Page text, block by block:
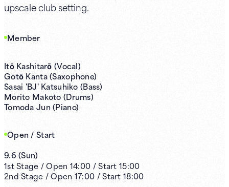
upscale club setting.
Member
Itō Kashitarō (Vocal)
Gotō Kanta (Saxophone)
Sasai 'BJ' Katsuhiko (Bass)
Morito Makoto (Drums)
Tomoda Jun (Piano)
Open / Start
9.6 (Sun)
1stStage /Open 14:00 /Start 15:00
2nd Stage /Open 17:00 /Start 18:00